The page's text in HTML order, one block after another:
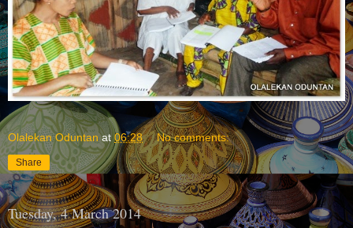
Olalekan Oduntan at06:28 No comments:
Share
Tuesday, 4 March 2014